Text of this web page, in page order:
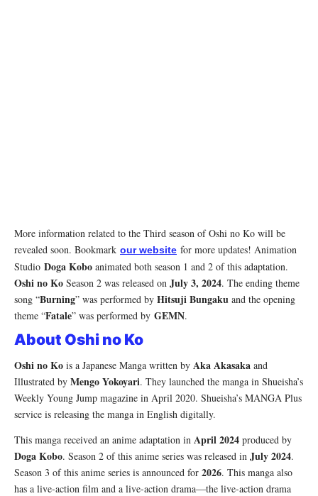
More information related to the Third season of Oshi no Ko will be
revealed soon. Bookmark our website for more updates! Animation
Studio Doga Kobo animated both season 1 and 2 of this adaptation.
Oshi no Ko Season 2 was released on July 3, 2024. The ending theme
song “Burning” was performed by Hitsuji Bungaku and the opening
theme “Fatale” was performed by GEMN.
About Oshi no Ko
Oshi no Ko is a Japanese Manga written by Aka Akasaka and
Illustrated by Mengo Yokoyari. They launched the manga in Shueisha’s
Weekly Young Jump magazine in April 2020. Shueisha’s MANGA Plus
service is releasing the manga in English digitally.
This manga received an anime adaptation in April 2024 produced by
Doga Kobo. Season 2 of this anime series was released in July 2024.
Season 3 of this anime series is announced for 2026. This manga also
has a live-action film and a live-action drama—the live-action drama